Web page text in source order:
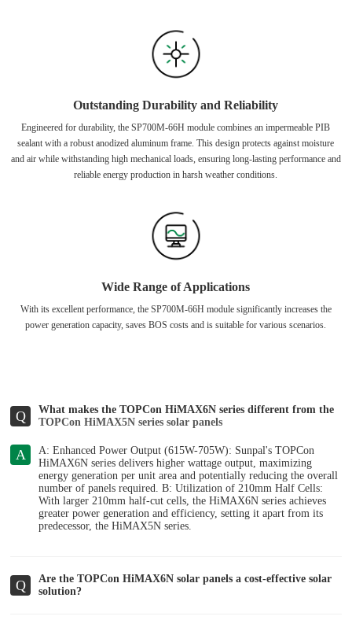
Outstanding Durability and Reliability
Engineered for durability, the SP700M-66H module combines an impermeable PIB
sealant with a robust anodized aluminum frame. This design protects against moisture
and air while withstanding high mechanical loads, ensuring long-lasting performance and
reliable energy production in harsh weather conditions.
Wide Range of Applications
With its excellent performance, the SP700M-66H module significantly increases the
power generation capacity, saves BOS costs and is suitable for various scenarios.
Q
What makes the TOPCon HiMAX6N series different from the
TOPCon HiMAX5N series solar panels
A
A: Enhanced Power Output (615W-705W): Sunpal's TOPCon
HiMAX6N series delivers higher wattage output, maximizing
energy generation per unit area and potentially reducing the overall
number of panels required. B: Utilization of 210mm Half Cells:
With larger 210mm half-cut cells, the HiMAX6N series achieves
greater power generation and efficiency, setting it apart from its
predecessor, the HiMAX5N series.
Q
Are the TOPCon HiMAX6N solar panels a cost-effective solar
solution?